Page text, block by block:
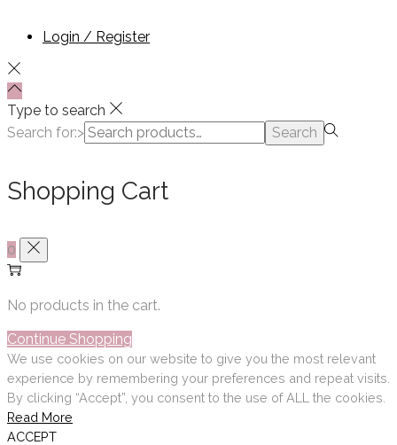
Login / Register
Type to search
Search for:>
Search
Shopping Cart
0
No products in the cart.
Continue Shopping
We use cookies on our website to give you the most relevant
experience by remembering your preferences and repeat visits.
By clicking “Accept”, you consent to the use of ALL the cookies.
Read More
ACCEPT